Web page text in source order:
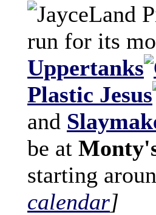
run for its
Uppertanks
Plastic Jesus
and
be at
starting
calendar]